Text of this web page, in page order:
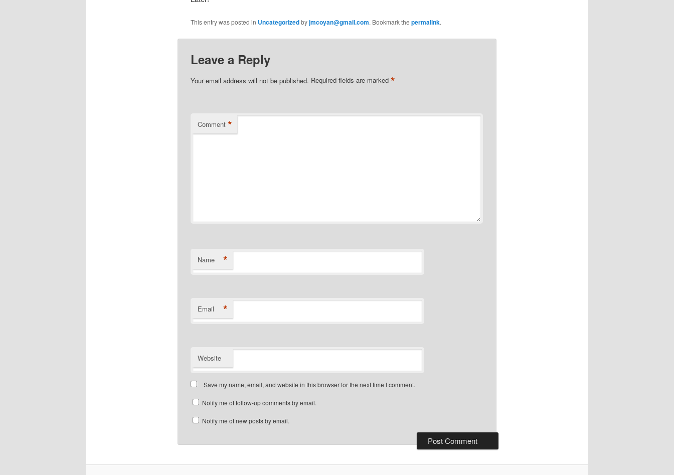
This entry was posted in Uncategorizedbyjmcoyan@gmail.com. Bookmark the permalink.
Leave a Reply
Your email address will not be published. Required fields are marked *
Comment *
Name *
Email *
Website
Save my name, email, and website in this browser for the next time I comment.
Notify me of follow-up comments by email.
Notify me of new posts by email.